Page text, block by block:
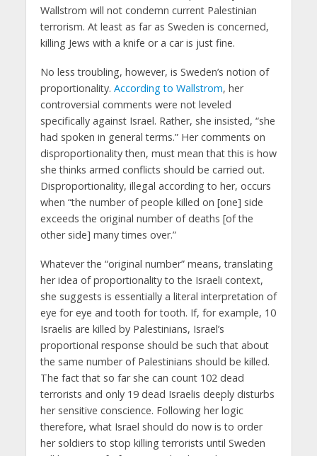
Wallstrom will not condemn current Palestinian
terrorism. At least as far as Sweden is concerned,
killing Jews with a knife or a car is just fine.
No less troubling, however, is Sweden’s notion of
proportionality. According to Wallstrom, her
controversial comments were not leveled
specifically against Israel. Rather, she insisted, “she
had spoken in general terms.” Her comments on
disproportionality then, must mean that this is how
she thinks armed conflicts should be carried out.
Disproportionality, illegal according to her, occurs
when “the number of people killed on [one] side
exceeds the original number of deaths [of the
other side] many times over.”
Whatever the “original number” means, translating
her idea of proportionality to the Israeli context,
she suggests is essentially a literal interpretation of
eye for eye and tooth for tooth. If, for example, 10
Israelis are killed by Palestinians, Israel’s
proportional response should be such that about
the same number of Palestinians should be killed.
The fact that so far she can count 102 dead
terrorists and only 19 dead Israelis deeply disturbs
her sensitive conscience. Following her logic
therefore, what Israel should do now is to order
her soldiers to stop killing terrorists until Sweden